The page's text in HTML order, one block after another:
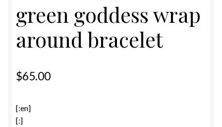
green goddess wrap
around bracelet
$65.00
[:en]
[:]